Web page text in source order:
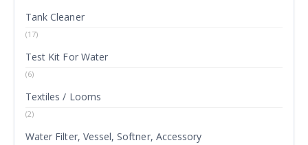
Tank Cleaner
(17)
Test Kit For Water
(6)
Textiles / Looms
(2)
Water Filter, Vessel, Softner, Accessory